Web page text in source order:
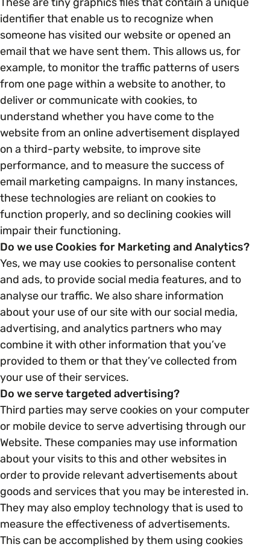
identifier that enable us to recognize when
someone has visited our website or opened an
email that we have sent them. This allows us, for
example, to monitor the traffic patterns of users
from one page within a website to another, to
deliver or communicate with cookies, to
understand whether you have come to the
website from an online advertisement displayed
on a third-party website, to improve site
performance, and to measure the success of
email marketing campaigns. In many instances,
these technologies are reliant on cookies to
function properly, and so declining cookies will
impair their functioning.
Do we use Cookies for Marketing and Analytics?
Yes, we may use cookies to personalise content
and ads, to provide social media features, and to
analyse our traffic. We also share information
about your use of our site with our social media,
advertising, and analytics partners who may
combine it with other information that you’ve
provided to them or that they’ve collected from
your use of their services.
Do we serve targeted advertising?
Third parties may serve cookies on your computer
or mobile device to serve advertising through our
Website. These companies may use information
about your visits to this and other websites in
order to provide relevant advertisements about
goods and services that you may be interested in.
They may also employ technology that is used to
measure the effectiveness of advertisements.
This can be accomplished by them using cookies